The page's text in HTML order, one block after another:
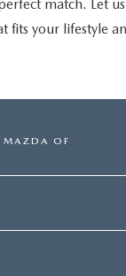
match. Let
fits your lifestyle
MAZDA OF